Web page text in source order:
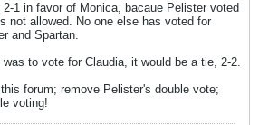
1 in favor of Monica, bacaue Pelister voted
not allowed. No one else has voted for
and Spartan.
was to vote for Claudia, it would be a tie, 2-2.
forum; remove Pelister's double vote;
voting!